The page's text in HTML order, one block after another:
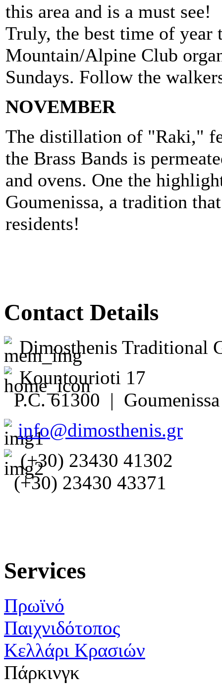
this area and is a must see!
Truly, the best time of year
Mountain/Alpine Club
Sundays. Follow the
NOVEMBER
The distillation of "Raki,"
the Brass Bands is
and ovens. One the
Goumenissa, a tradition
residents!
Contact Details
Dimosthenis Traditional
Kountourioti 17
P.C. 61300 |
info@dimosthenis.gr
(+30) 23430 41302
(+30) 23430 43371
Services
Πρωϊνό
Παιχνιδότοπος
Κελλάρι Κρασιών
Πάρκινγκ